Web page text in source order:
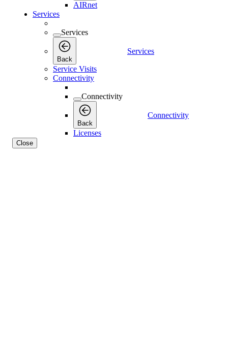
AIRnet
Services
Services
Back
Services
Service Visits
Connectivity
Connectivity
Back
Connectivity
Licenses
Close